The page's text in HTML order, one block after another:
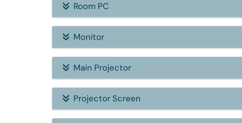
Room PC
Monitor
Main Projector
Projector Screen